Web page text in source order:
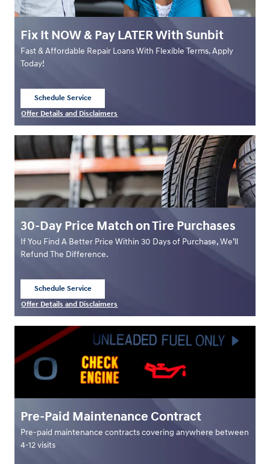
Fix It NOW & Pay LATER With Sunbit
Fast & Affordable Repair Loans With Flexible Terms. Apply
Today!
Schedule Service
Offer Details and Disclaimers
30-Day Price Match on Tire Purchases
If You Find A Better Price Within 30 Days of Purchase, We’ll
Refund The Difference.
Schedule Service
Offer Details and Disclaimers
Pre-Paid Maintenance Contract
Pre-paid maintenance contracts covering anywhere between
4-12 visits